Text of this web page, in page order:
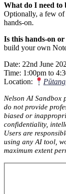
What do I need to
Optionally, a few
hands-on.
Is this hands-on or
build your own
Date: 22nd June
Time: 1:00pm to
Location:
Nelson AI Sandbox
do not provide
biased or
confidentiality,
Users are
using any AI tool,
maximum extent